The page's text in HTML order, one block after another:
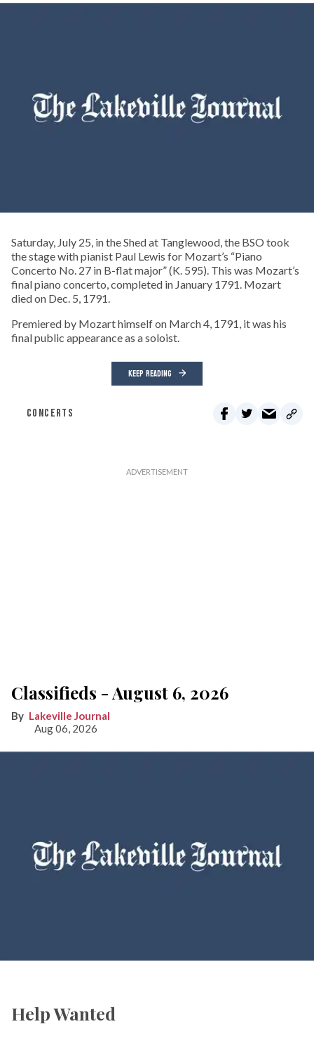
Saturday, July 25, in the Shed at Tanglewood, the BSO took
the stage with pianist Paul Lewis for Mozart’s “Piano
Concerto No. 27 in B-flat major” (K. 595). This was Mozart’s
final piano concerto, completed in January 1791. Mozart
died on Dec. 5, 1791.
Premiered by Mozart himself on March 4, 1791, it was his
final public appearance as a soloist.
KEEP READING
CONCERTS
Classifieds - August 6, 2026
Lakeville Journal
Aug 06, 2026
Help Wanted